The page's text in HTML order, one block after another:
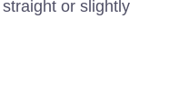
or slightly